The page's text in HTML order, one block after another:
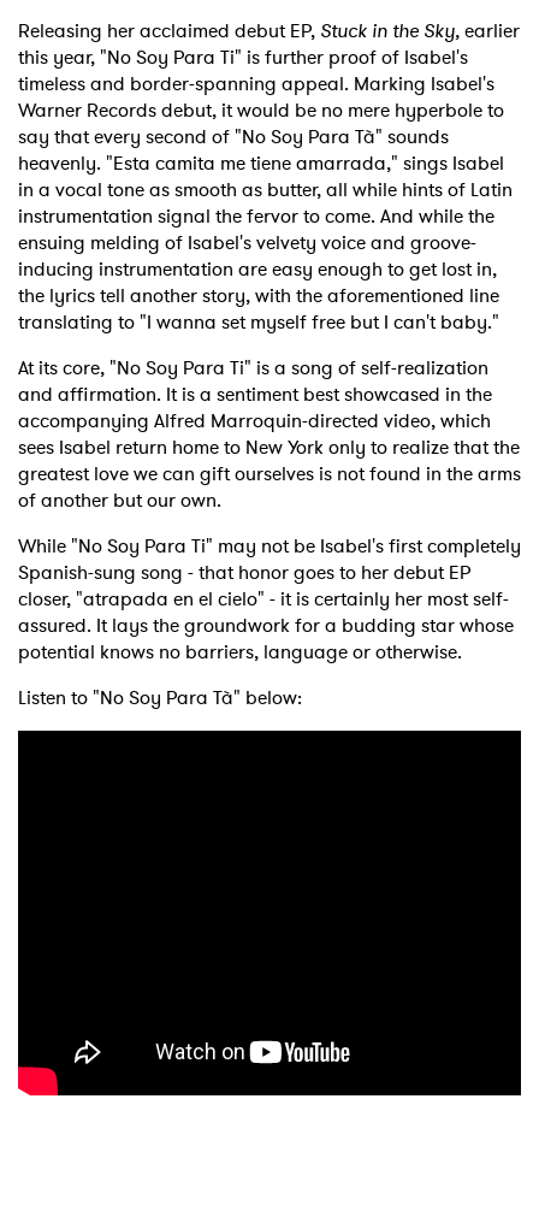
Releasing her acclaimed debut EP, Stuck in the Sky,earlier
this year, "No Soy Para Ti" is further proof of Isabel's
timeless and border-spanning appeal. Marking Isabel's
Warner Records debut, it would be no mere hyperbole to
say that every second of "No Soy Para Tà­" sounds
heavenly. "Esta camita me tiene amarrada," sings Isabel
in a vocal tone as smooth as butter, all while hints of Latin
instrumentation signal the fervor to come. And while the
ensuing melding of Isabel's velvety voice and groove-
inducing instrumentation are easy enough to get lost in,
the lyrics tell another story, with the aforementioned line
translating to "I wanna set myself free but I can't baby."
At its core, "No Soy Para Ti" is a song of self-realization
and affirmation. It is a sentiment best showcased in the
accompanying Alfred Marroquin-directed video, which
sees Isabel return home to New York only to realize that the
greatest love we can gift ourselves is not found in the arms
of another but our own.
While "No Soy Para Ti" may not be Isabel's first completely
Spanish-sung song - that honor goes to her debut EP
closer, "atrapada en el cielo" - it is certainly her most self-
assured. It lays the groundwork for a budding star whose
potential knows no barriers, language or otherwise.
Listen to "No Soy Para Tà­" below: